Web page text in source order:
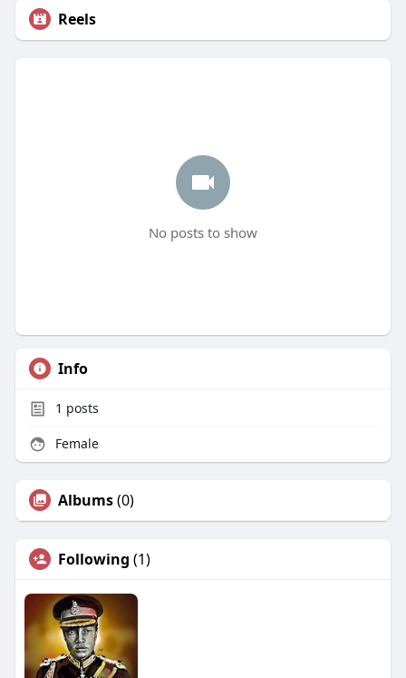
Reels
No posts to show
Info
1 posts
Female
Albums(0)
Following (1)